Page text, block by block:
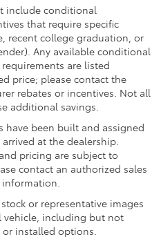
include conditional
that require specific
recent college graduation, or
Any available conditional
are listed
price; please contact the
rebates or incentives. Not all
additional savings.
have been built and assigned
at the dealership.
pricing are subject to
contact an authorized sales
information.
or representative images
vehicle, including but not
installed options.